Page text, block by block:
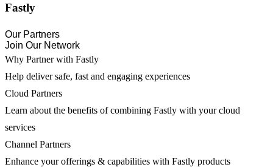
Fastly
Our Partners
Join Our Network
Why Partner with Fastly
Help deliver safe, fast and engaging experiences
Cloud Partners
Learn about the benefits of combining Fastly with your cloud
services
Channel Partners
Enhance your offerings & capabilities with Fastly products